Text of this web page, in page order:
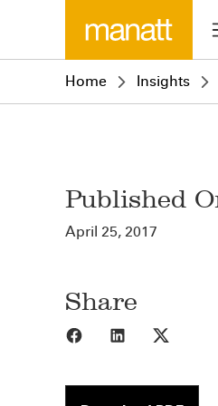
Home Insights
Published
April 25, 2017
Share
Share toShare to